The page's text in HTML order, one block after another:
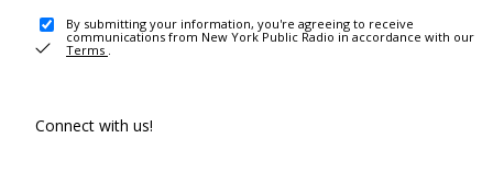
By submitting your information, you're agreeing to receive
communications from New York Public Radio in accordance with our
Terms .
Connect with us!